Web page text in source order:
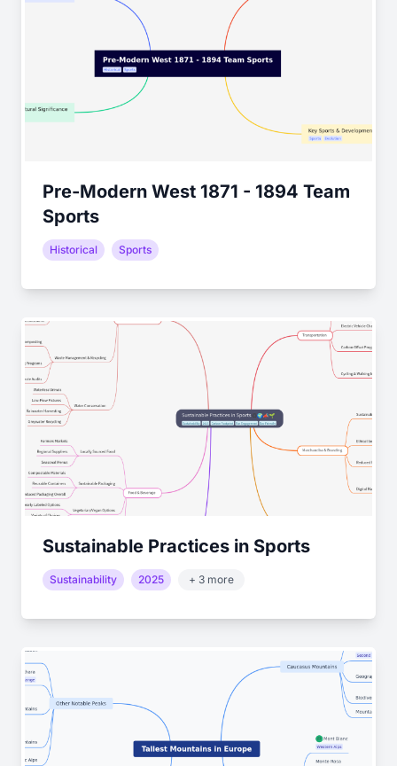
Pre-Modern West 1871 - 1894 Team
Sports
Historical Sports
Sustainable Practices in Sports
Sustainability 2025 + 3 more